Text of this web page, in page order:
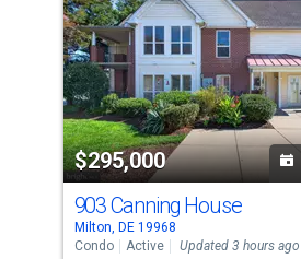
with
tiles
that
activate
property
listing
cards.
Use
the
$295,000
903 Canning House
Milton, DE 19968
Condo
Active Updated 3 hours ago